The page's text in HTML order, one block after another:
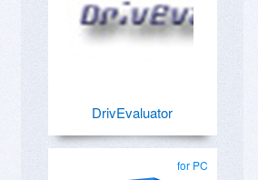
DrivEvaluator
for PC